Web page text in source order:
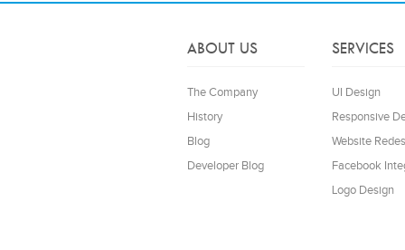
ABOUT US
The Company
History
Blog
Developer Blog
SERVICES
UI Design
Responsive
Website
Facebook
Logo Design